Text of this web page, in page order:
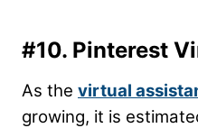
#10. Pinterest
As the virtual
growing, it is